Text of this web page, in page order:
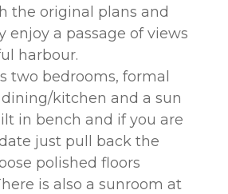
the original plans and
enjoy a passage of views
harbour.
two bedrooms, formal
dining/kitchen and a sun
in bench and if you are
just pull back the
polished floors
is also a sunroom at